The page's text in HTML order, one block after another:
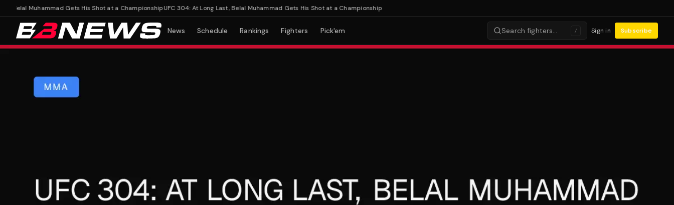
Muhammad Gets His Shot at a ChampionshipUFC 304: At Long Last, Belal Muhammad Gets His Shot at a Championship
News Schedule Rankings Fighters Pick'em Search fighters… / Sign in Subscribe